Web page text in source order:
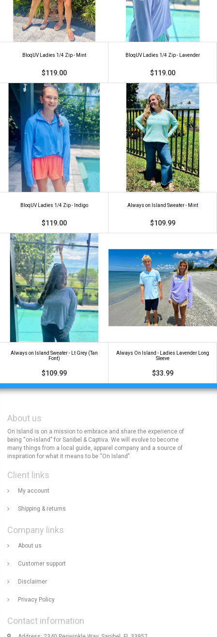
BloqUV Ladies 1/4 Zip - Mint
$119.00
BloqUV Ladies 1/4 Zip - Lavender
$119.00
BloqUV Ladies 1/4 Zip - Indigo
$119.00
Always on Island Sweater - Mint
$109.99
Always on Island Sweater - Lt Grey (Tan
Font)
$109.99
Always On Island - Ladies Lavender Long
Sleeve
$33.99
About us
On Island is on a mission to embrace and share the experience of
being “on-island” for Sanibel & Captiva. We will evolve to become
many things from a local guide, apparel company and a source of
inspiration for what it means to be “On Island".
Client links
My account
Shipping & returns
Company links
About us
Customer support
Disclaimer
Privacy Policy
Contact information